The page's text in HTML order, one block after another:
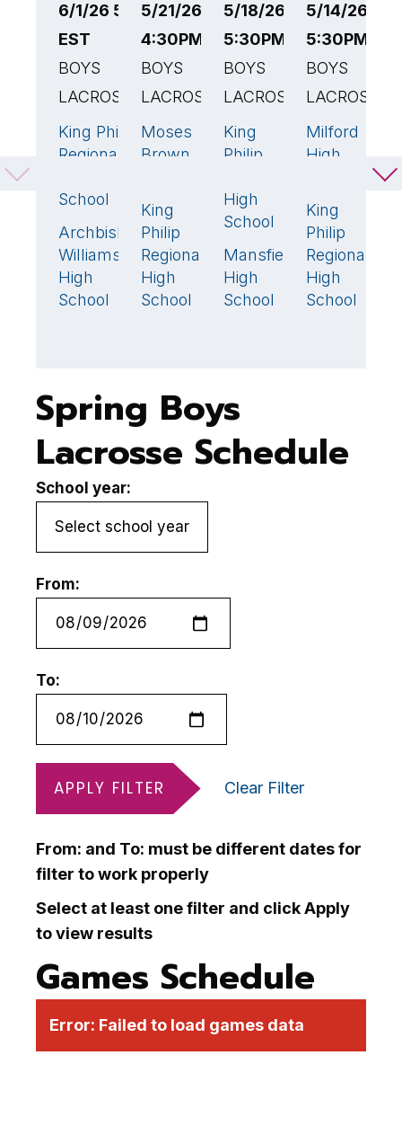
6/1/26 5:30PM
EST
BOYS
LACROSSE
King Philip
Regional
School
19🏆
Archbishop
Williams
High
School
1
5/21/26
4:30PM EST
BOYS
LACROSSE
Moses
Brown
🏆
King
Philip
Regional
High
School
5/18/26
5:30PM EST
BOYS
LACROSSE
King
Philip
High
School
Mansfield
High
School
11🏆
5/14/26
5:30PM
BOYS
LACROSSE
Milford
High
King
Philip
Regional
High
School
Spring Boys
Lacrosse Schedule
School year:
From:
To:
APPLY FILTER Clear Filter
From: and To: must be different dates for
filter to work properly
Select at least one filter and click Apply
to view results
Games Schedule
Error: Failed to load games data